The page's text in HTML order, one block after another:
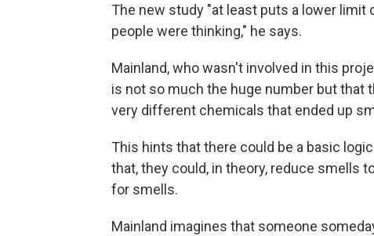
The new study "at least puts a lower limit
people were thinking," he says.
Mainland, who wasn't involved in this
is not so much the huge number but
very different chemicals that ended up
This hints that there could be a basic
that, they could, in theory, reduce smells
for smells.
Mainland imagines that someone